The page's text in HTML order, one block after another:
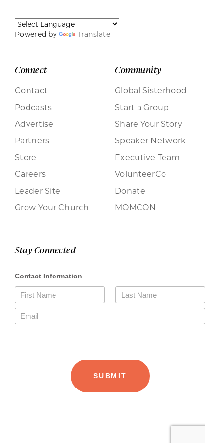
Powered by Translate
Connect
Contact
Podcasts
Advertise
Partners
Store
Careers
Leader Site
Grow Your Church
Community
Global Sisterhood
Start a Group
Share Your Story
Speaker Network
Executive Team
VolunteerCo
Donate
MOMCON
Stay Connected